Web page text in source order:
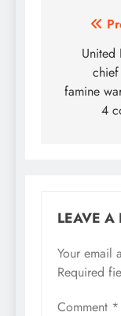
Post
United
famine
4
LEAVE A
Your email
Required
Comment *